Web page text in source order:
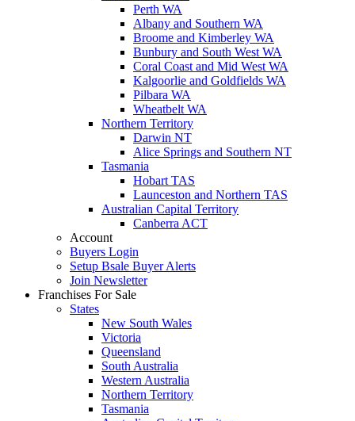
Perth WA
Albany and Southern WA
Broome and Kimberley WA
Bunbury and South West WA
Coral Coast and Mid West WA
Kalgoorlie and Goldfields WA
Pilbara WA
Wheatbelt WA
Northern Territory
Darwin NT
Alice Springs and Southern NT
Tasmania
Hobart TAS
Launceston and Northern TAS
Australian Capital Territory
Canberra ACT
Account
Buyers Login
Setup Bsale Buyer Alerts
Join Newsletter
Franchises For Sale
States
New South Wales
Victoria
Queensland
South Australia
Western Australia
Northern Territory
Tasmania